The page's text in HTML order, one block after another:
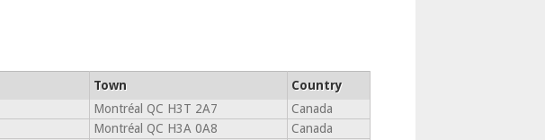
Town
Country
Montréal QC H3T 2A7
Canada
Montréal QC H3A 0A8
Canada